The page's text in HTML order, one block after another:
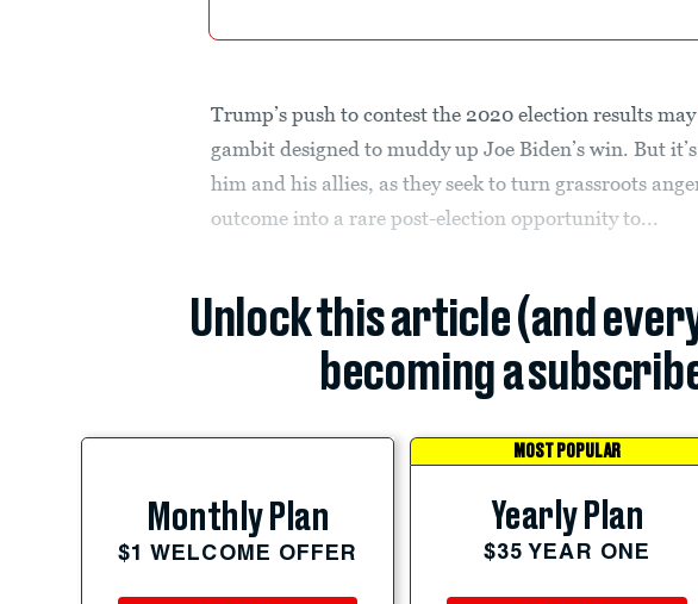
Trump’s push to contest the 2020 election results
gambit designed to muddy up Joe Biden’s win. But
him and his allies, as they seek to turn grassroots
outcome into a rare post-election opportunity to...
Unlock this article (and
becoming a
Monthly Plan
$1 WELCOME OFFER
MOST POPULAR
Yearly Plan
$35 YEAR ONE